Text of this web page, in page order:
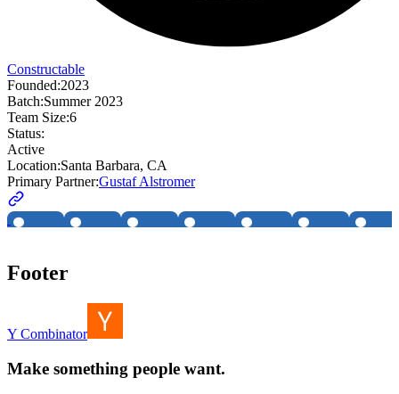
Constructable
Founded:2023
Batch:Summer 2023
Team Size:6
Status:
Active
Location:Santa Barbara, CA
Primary Partner:Gustaf Alstromer
Footer
Y Combinator
Make something people want.